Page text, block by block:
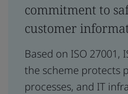
commitment to
customer
Based on ISO 27001,
the scheme protects
processes, and IT